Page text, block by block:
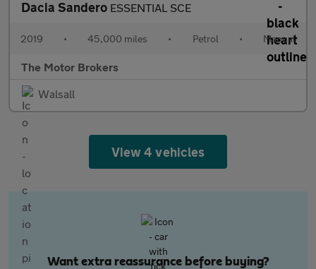
Dacia Sandero ESSENTIAL SCE
2019 • 45,000 miles • Petrol • Manual
The Motor Brokers
Walsall
View 4 vehicles
Want extra reassurance before buying?